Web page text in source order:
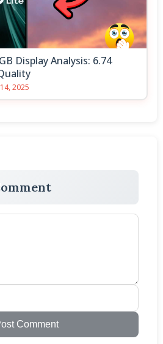
Display Analysis: 6.74
2025
Comment